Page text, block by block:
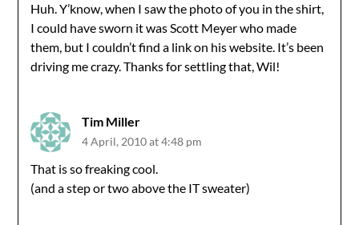
Huh. Y’know, when I saw the photo of you in the shirt,
I could have sworn it was Scott Meyer who made
them, but I couldn’t find a link on his website. It’s been
driving me crazy. Thanks for settling that, Wil!
Tim Miller
4 April, 2010 at 4:48 pm
That is so freaking cool.
(and a step or two above the IT sweater)